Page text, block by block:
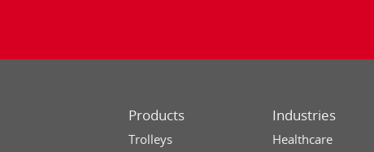
Products
Trolleys
Industries
Healthcare